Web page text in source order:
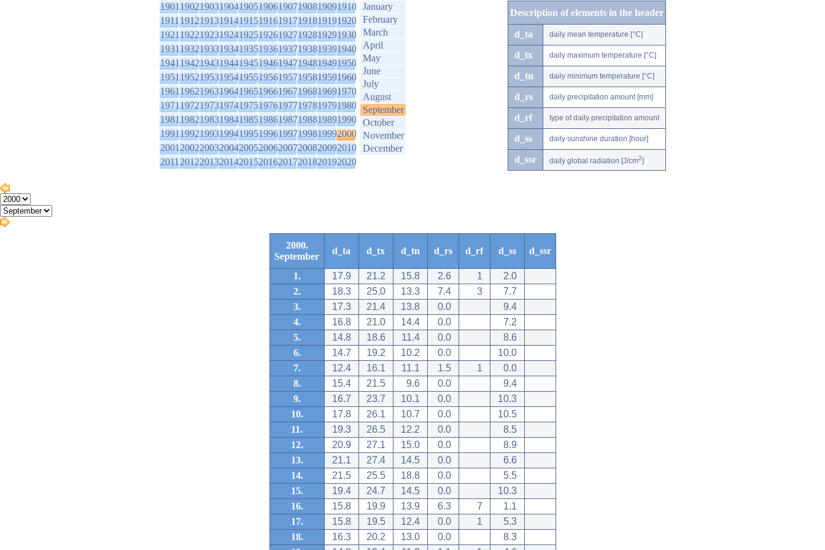
1901190219031904190519061907190819091910
1911191219131914191519161917191819191920
1921192219231924192519261927192819291930
1931193219331934193519361937193819391940
1941194219431944194519461947194819491950
1951195219531954195519561957195819591960
1961196219631964196519661967196819691970
1971197219731974197519761977197819791980
1981198219831984198519861987198819891990
1991199219931994199519961997199819992000
2001200220032004200520062007200820092010
2011201220132014201520162017201820192020
January
February
March
April
May
June
July
August
September
October
November
December
Description of elements in the header
d_ta daily mean temperature [°C]
d_tx daily maximum temperature [°C]
d_tn daily minimum temperature [°C]
d_rs daily precipitation amount [mm]
d_rf type of daily precipitation amount
d_ss daily sunshine duration [hour]
d_ssr daily global radiation [J/cm2]
2000.
September
d_ta d_tx d_tn d_rs d_rf d_ss d_ssr
1. 17.9 21.2 15.8 2.6 1
2.0
2.
18.3 25.0 13.3 7.4 3
7.7
3.
17.3 21.4 13.8 0.0
9.4
4.
16.8 21.0 14.4 0.0
7.2
5.
14.8 18.6 11.4 0.0
8.6
6.
14.7 19.2 10.2 0.0
10.0
7.
12.4 16.1 11.1 1.5 1
0.0
8.
15.4 21.5 9.6 0.0
9.4
9.
16.7 23.7 10.1 0.0
10.3
10.
17.8 26.1 10.7 0.0
10.5
11.
19.3 26.5 12.2 0.0
8.5
12.
20.9 27.1 15.0 0.0
8.9
13.
21.1 27.4 14.5 0.0
6.6
14.
21.5 25.5 18.8 0.0
5.5
15.
19.4 24.7 14.5 0.0
10.3
16.
15.8 19.9 13.9 6.3 7
1.1
17.
15.8 19.5 12.4 0.0 1
5.3
18.
16.3 20.2 13.0 0.0
8.3